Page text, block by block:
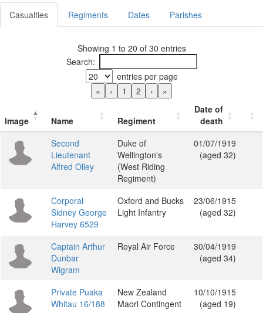
Casualties Regiments Dates Parishes
Showing 1 to 20 of 30 entries
Search:
entries per page
«
‹ 1 2 › »
Image Name Regiment
Date of
death
Second
Lieutenant
Alfred Olley
Duke of
Wellington's
(West Riding
Regiment)
01/07/1919
(aged 32)
Corporal
Sidney George
Harvey 6529
Oxford and Bucks
Light Infantry
23/06/1915
(aged 32)
Captain Arthur
Dunbar
Wigram
Royal Air Force
30/04/1919
(aged 34)
Private Puaka
Whitau 16/188
New Zealand
Maori Contingent
10/10/1915
(aged 19)